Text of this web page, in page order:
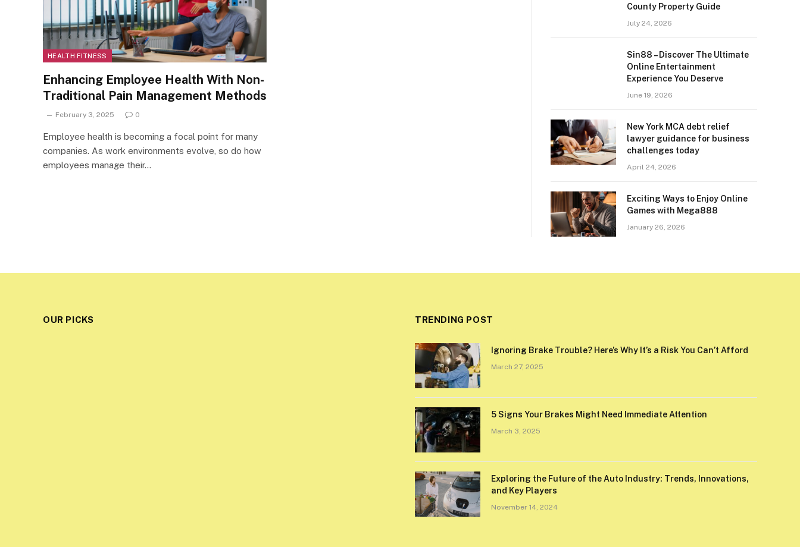
HEALTH FITNESS
Enhancing Employee Health With Non-
Traditional Pain Management Methods
February 3, 2025 0
Employee health is becoming a focal point for many
companies. As work environments evolve, so do how
employees manage their…
County Property Guide
July 24, 2026
Sin88 – Discover The Ultimate
Online Entertainment
Experience You Deserve
June 19, 2026
New York MCA debt relief
lawyer guidance for business
challenges today
April 24, 2026
Exciting Ways to Enjoy Online
Games with Mega888
January 26, 2026
OUR PICKS TRENDING POST
Ignoring Brake Trouble? Here’s Why It’s a Risk You Can’t Afford
March 27, 2025
5 Signs Your Brakes Might Need Immediate Attention
March 3, 2025
Exploring the Future of the Auto Industry: Trends, Innovations,
and Key Players
November 14, 2024